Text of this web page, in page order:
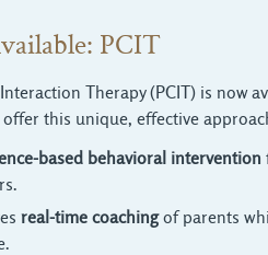
PCIT
Therapy (PCIT) is now
this unique, effective
based behavioral intervention
real-time coachingof parents